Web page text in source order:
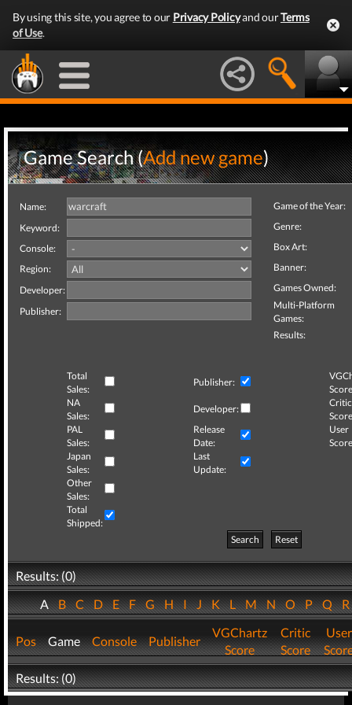
By using this site, you agree to our Privacy Policyand ourTerms
of Use.
Game Search (Add new game)
Name:
Keyword:
Console:
Region:
Developer:
Publisher:
Game of the Year:
Genre:
Box Art:
Banner:
Games Owned:
Multi-Platform
Games:
Results:
Total
Sales:
Publisher:
NA
Sales:
Developer:
Critic
PAL
Sales:
Release
Date:
User
Japan
Sales:
Last
Update:
Other
Sales:
Total
Shipped:
Search
Reset
Results: (0)
ABCDEFGHIJKLMNOPQ
Pos Game Console Publisher
VGChartz
Score
Critic
Score
User
Results: (0)